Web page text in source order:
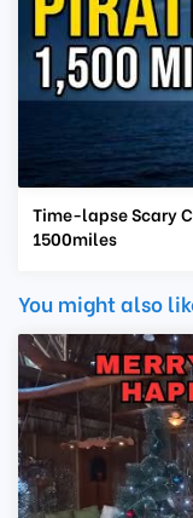
Time-lapse Scary
1500miles
You might also